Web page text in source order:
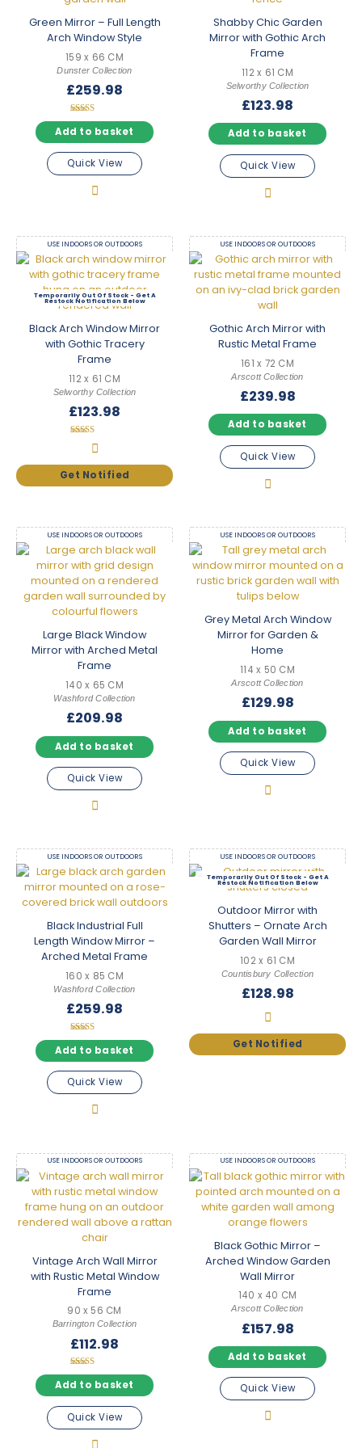
Every arched mirror in this collection is available with free
mainland UK delivery. Use our filters to narrow by size, colour,
price, and finish — whether you need a statement church style
mirror for a feature wall or a subtle arch mirror for a bathroom,
the right piece is only a few clicks away.
Green Mirror – Full Length
Arch Window Style
159 x 66 CM
Dunster Collection
£259.98
Rated
5.00
out of 5
Add to basket
Quick View
Shabby Chic Garden
Mirror with Gothic Arch
Frame
112 x 61 CM
Selworthy Collection
£123.98
Add to basket
Quick View
USE INDOORS OR OUTDOORS
Out Of Stock
Black Arch Window Mirror
with Gothic Tracery
Frame
112 x 61 CM
Selworthy Collection
£123.98
Rated
4.33
USE INDOORS OR OUTDOORS
Gothic Arch Mirror with
Rustic Metal Frame
161 x 72 CM
Arscott Collection
£239.98
Add to basket
Quick View
USE INDOORS OR OUTDOORS
Large Black Window
Mirror with Arched Metal
Frame
140 x 65 CM
Washford Collection
£209.98
Add to basket
Quick View
USE INDOORS OR OUTDOORS
Grey Metal Arch Window
Mirror for Garden &
Home
114 x 50 CM
Arscott Collection
£129.98
Add to basket
Quick View
USE INDOORS OR OUTDOORS
Black Industrial Full
Length Window Mirror –
Arched Metal Frame
160 x 85 CM
Washford Collection
£259.98
Rated
5.00
out of 5
Add to basket
Quick View
USE INDOORS OR OUTDOORS
Out Of Stock
Outdoor Mirror with
Shutters – Ornate Arch
Garden Wall Mirror
102 x 61 CM
Countisbury Collection
£128.98
USE INDOORS OR OUTDOORS
Vintage Arch Wall Mirror
with Rustic Metal Window
Frame
90 x 56 CM
Barrington Collection
£112.98
Rated
5.00
out of 5
Add to basket
Quick View
USE INDOORS OR OUTDOORS
Black Gothic Mirror –
Arched Window Garden
Wall Mirror
140 x 40 CM
Arscott Collection
£157.98
Add to basket
Quick View